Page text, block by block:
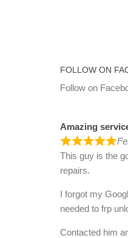
FOLLOW ON
Follow on
Amazing
This guy is the
repairs.
I forgot my
needed to frp
Contacted him